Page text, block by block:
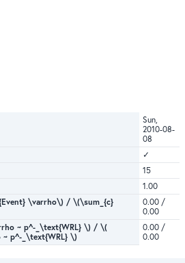
Sun,
2010-08-
08
✓
15
1.00
\varrho\) / \(\sum_{c}
0.00 /
0.00
~ p^-_\text{WRL} \) / \(
p^-_\text{WRL} \)
0.00 /
0.00